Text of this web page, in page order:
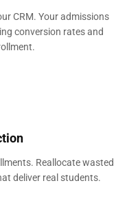
CRM. Your admissions
conversion rates and
Reallocate wasted
deliver real students.